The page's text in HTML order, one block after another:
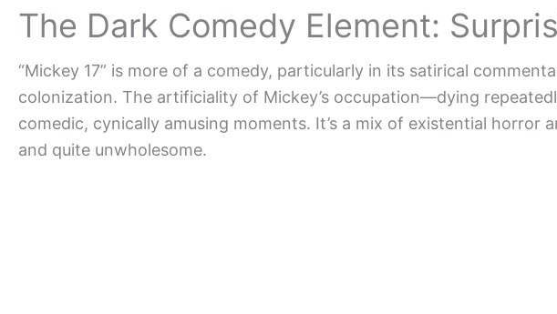
The Dark Comedy Element:
“Mickey 17” is more of a comedy, particularly in its satirical
colonization. The artificiality of Mickey’s occupation—dying
comedic, cynically amusing moments. It’s a mix of existential horror
and quite unwholesome.